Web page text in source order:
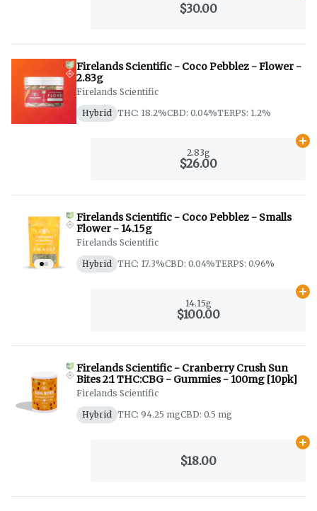
$30.00
Firelands Scientific - Coco Pebblez - Flower -
2.83g
Firelands Scientific
Hybrid
THC: 18.2%CBD: 0.04%TERPS: 1.2%
2.83g
$26.00
Firelands Scientific - Coco Pebblez - Smalls
Flower - 14.15g
Firelands Scientific
Hybrid
THC: 17.3%CBD: 0.04%TERPS: 0.96%
14.15g
$100.00
Firelands Scientific - Cranberry Crush Sun
Bites 2:1 THC:CBG - Gummies - 100mg [10pk]
Firelands Scientific
Hybrid
THC: 94.25 mgCBD: 0.5 mg
$18.00